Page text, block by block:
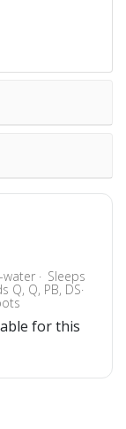
water Sleeps
Q, Q, PB, DS
for this